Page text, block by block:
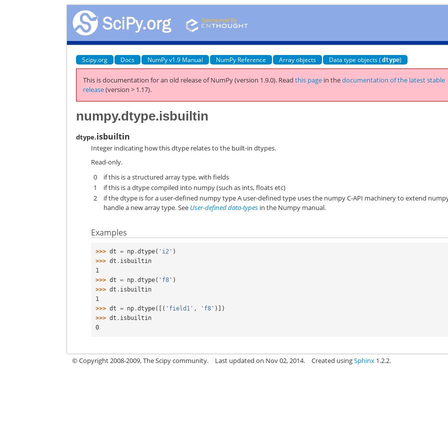
Scipy.org Docs NumPy v1.9 Manual NumPy Reference Array objects Data type objects ( dtype)
This is documentation for an old release of NumPy (version 1.9.0). Readthis page in thedocumentation of the latest stable
release(version > 1.17).
numpy.dtype.isbuiltin
dtype.isbuiltin
Integer indicating how this dtype relates to the built-in dtypes.
Read-only.
0
if this is a structured array type, with fields
1
if this is a dtype compiled into numpy (such as ints, floats etc)
2
if the dtype is for a user-defined numpy type A user-defined type uses the numpy C-API machinery to extend
handle a new array type. See User-defined data-types in the Numpy manual.
Examples
>>> dt = np .dtype( 'i2' )
>>> dt . isbuiltin
1
>>> dt = np .dtype( 'f8' )
>>> dt . isbuiltin
1
>>> dt = np .dtype([( 'field1' , 'f8' )])
>>> dt . isbuiltin
0
© Copyright 2008-2009, The Scipy community. Last updated on Nov 02, 2014. Created usingSphinx 1.2.2.